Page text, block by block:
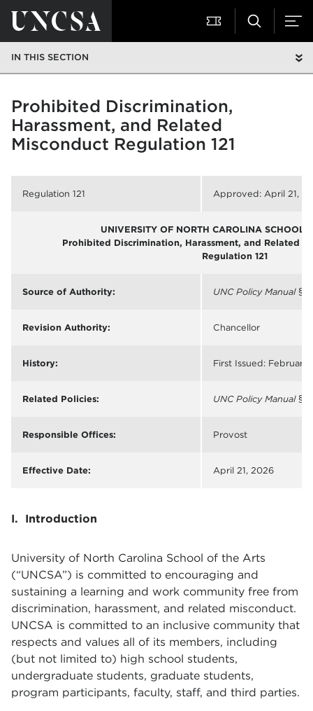
IN THIS SECTION
Prohibited Discrimination,
Harassment, and Related
Misconduct Regulation 121
Regulation 121 Approved: April 21,
UNIVERSITY OF NORTH CAROLINA SCHOOL
Prohibited Discrimination, Harassment, and Related
Regulation 121
Source of Authority: UNC Policy Manual §
Revision Authority: Chancellor
History: First Issued: February
Related Policies: UNC Policy Manual §
Responsible Offices: Provost
Effective Date: April 21, 2026
I. Introduction
University of North Carolina School of the Arts
(“UNCSA”) is committed to encouraging and
sustaining a learning and work community free from
discrimination, harassment, and related misconduct.
UNCSA is committed to an inclusive community that
respects and values all of its members, including
(but not limited to) high school students,
undergraduate students, graduate students,
program participants, faculty, staff, and third parties.